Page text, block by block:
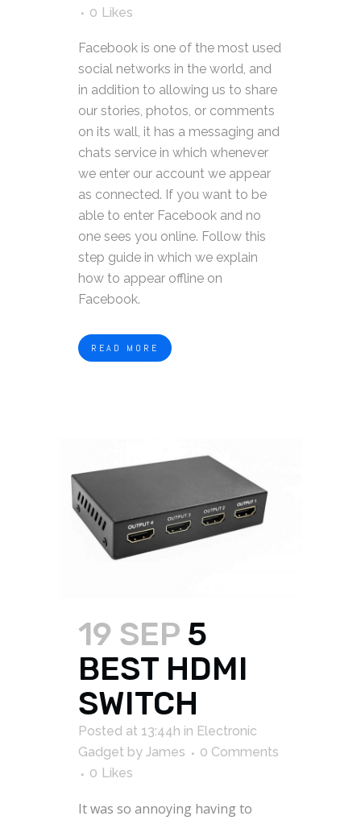
0 Likes
Facebook is one of the most used
social networks in the world, and
in addition to allowing us to share
our stories, photos, or comments
on its wall, it has a messaging and
chats service in which whenever
we enter our account we appear
as connected. If you want to be
able to enter Facebook and no
one sees you online. Follow this
step guide in which we explain
how to appear offline on
Facebook.
READ MORE
19 SEP 5
BEST HDMI
SWITCH
Posted at 13:44h in Electronic
Gadget by James
0 Comments
0 Likes
It was so annoying having to